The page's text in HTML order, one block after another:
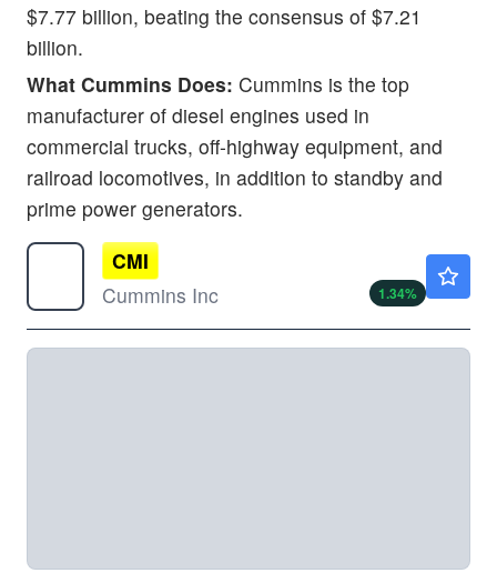
$7.77 billion, beating the consensus of $7.21
billion.
What Cummins Does: Cummins is the top
manufacturer of diesel engines used in
commercial trucks, off-highway equipment, and
railroad locomotives, in addition to standby and
prime power generators.
CMI
Cummins Inc
1.34%